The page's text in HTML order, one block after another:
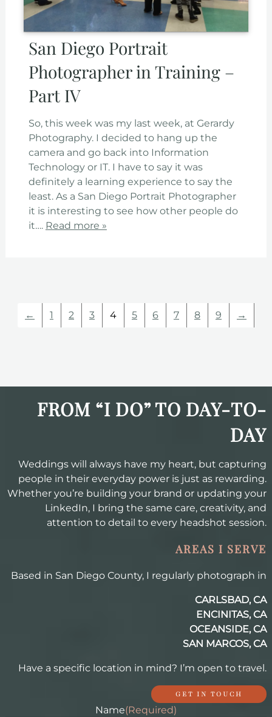
San Diego Portrait
Photographer in Training –
Part IV
So, this week was my last week, at Gerardy
Photography. I decided to hang up the
camera and go back into Information
Technology or IT. I have to say it was
definitely a learning experience to say the
least. As a San Diego Portrait Photographer
it is interesting to see how other people do
it…. Read more »
← 1 2 3 4 5 6 7 8 9 →
FROM “I DO” TO DAY-TO-
DAY
Weddings will always have my heart, but capturing
people in their everyday power is just as rewarding.
Whether you’re building your brand or updating your
LinkedIn, I bring the same care, creativity, and
attention to detail to every headshot session.
AREAS I SERVE
Based in San Diego County, I regularly photograph in
CARLSBAD, CA
ENCINITAS, CA
OCEANSIDE, CA
SAN MARCOS, CA
Have a specific location in mind? I’m open to travel.
GET IN TOUCH
Name(Required)